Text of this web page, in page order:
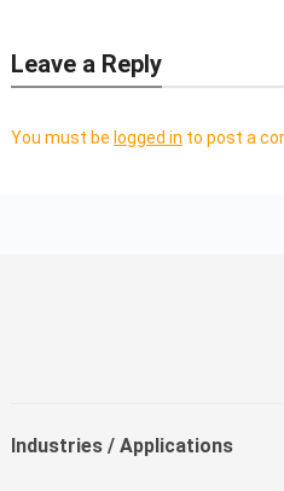
Leave a Reply
You must be logged in to post a
Industries / Applications